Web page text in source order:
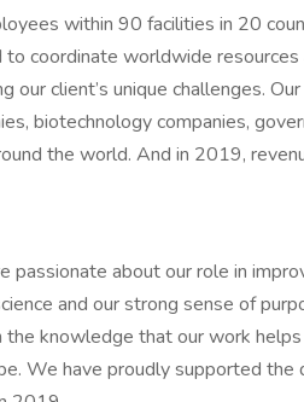
within 90 facilities in 20
coordinate worldwide resources
our client’s unique challenges.
biotechnology companies,
the world. And in 2019,
passionate about our role in
and our strong sense of
the knowledge that our work
We have proudly supported